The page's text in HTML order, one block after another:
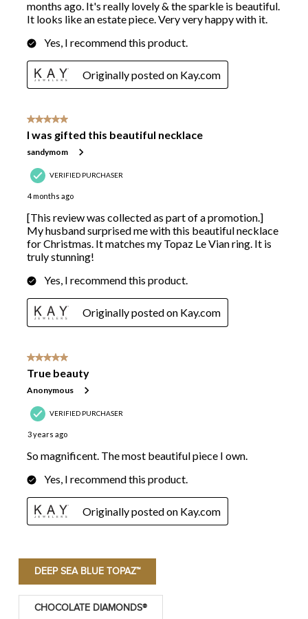
DEEP SEA BLUE TOPAZ™
CHOCOLATE DIAMONDS®